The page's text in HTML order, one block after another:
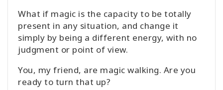
What if magic is the capacity to be totally
present in any situation, and change it
simply by being a different energy, with no
judgment or point of view.
You, my friend, are magic walking. Are you
ready to turn that up?